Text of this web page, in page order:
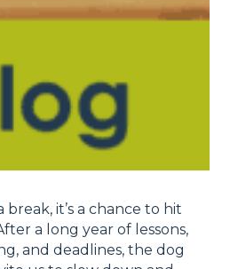
break, it’s a chance to hit
a long year of lessons,
and deadlines, the dog